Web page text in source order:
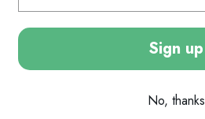
Sign up
No, thanks